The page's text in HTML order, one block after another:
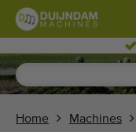
Flowers and plants
Home Machines